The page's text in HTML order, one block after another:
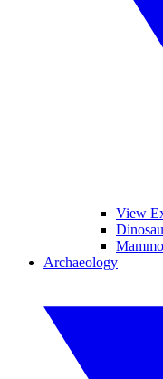
View
Archaeology